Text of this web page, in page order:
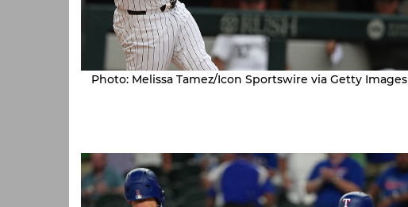
Photo: Melissa Tamez/Icon Sportswire via Getty Images